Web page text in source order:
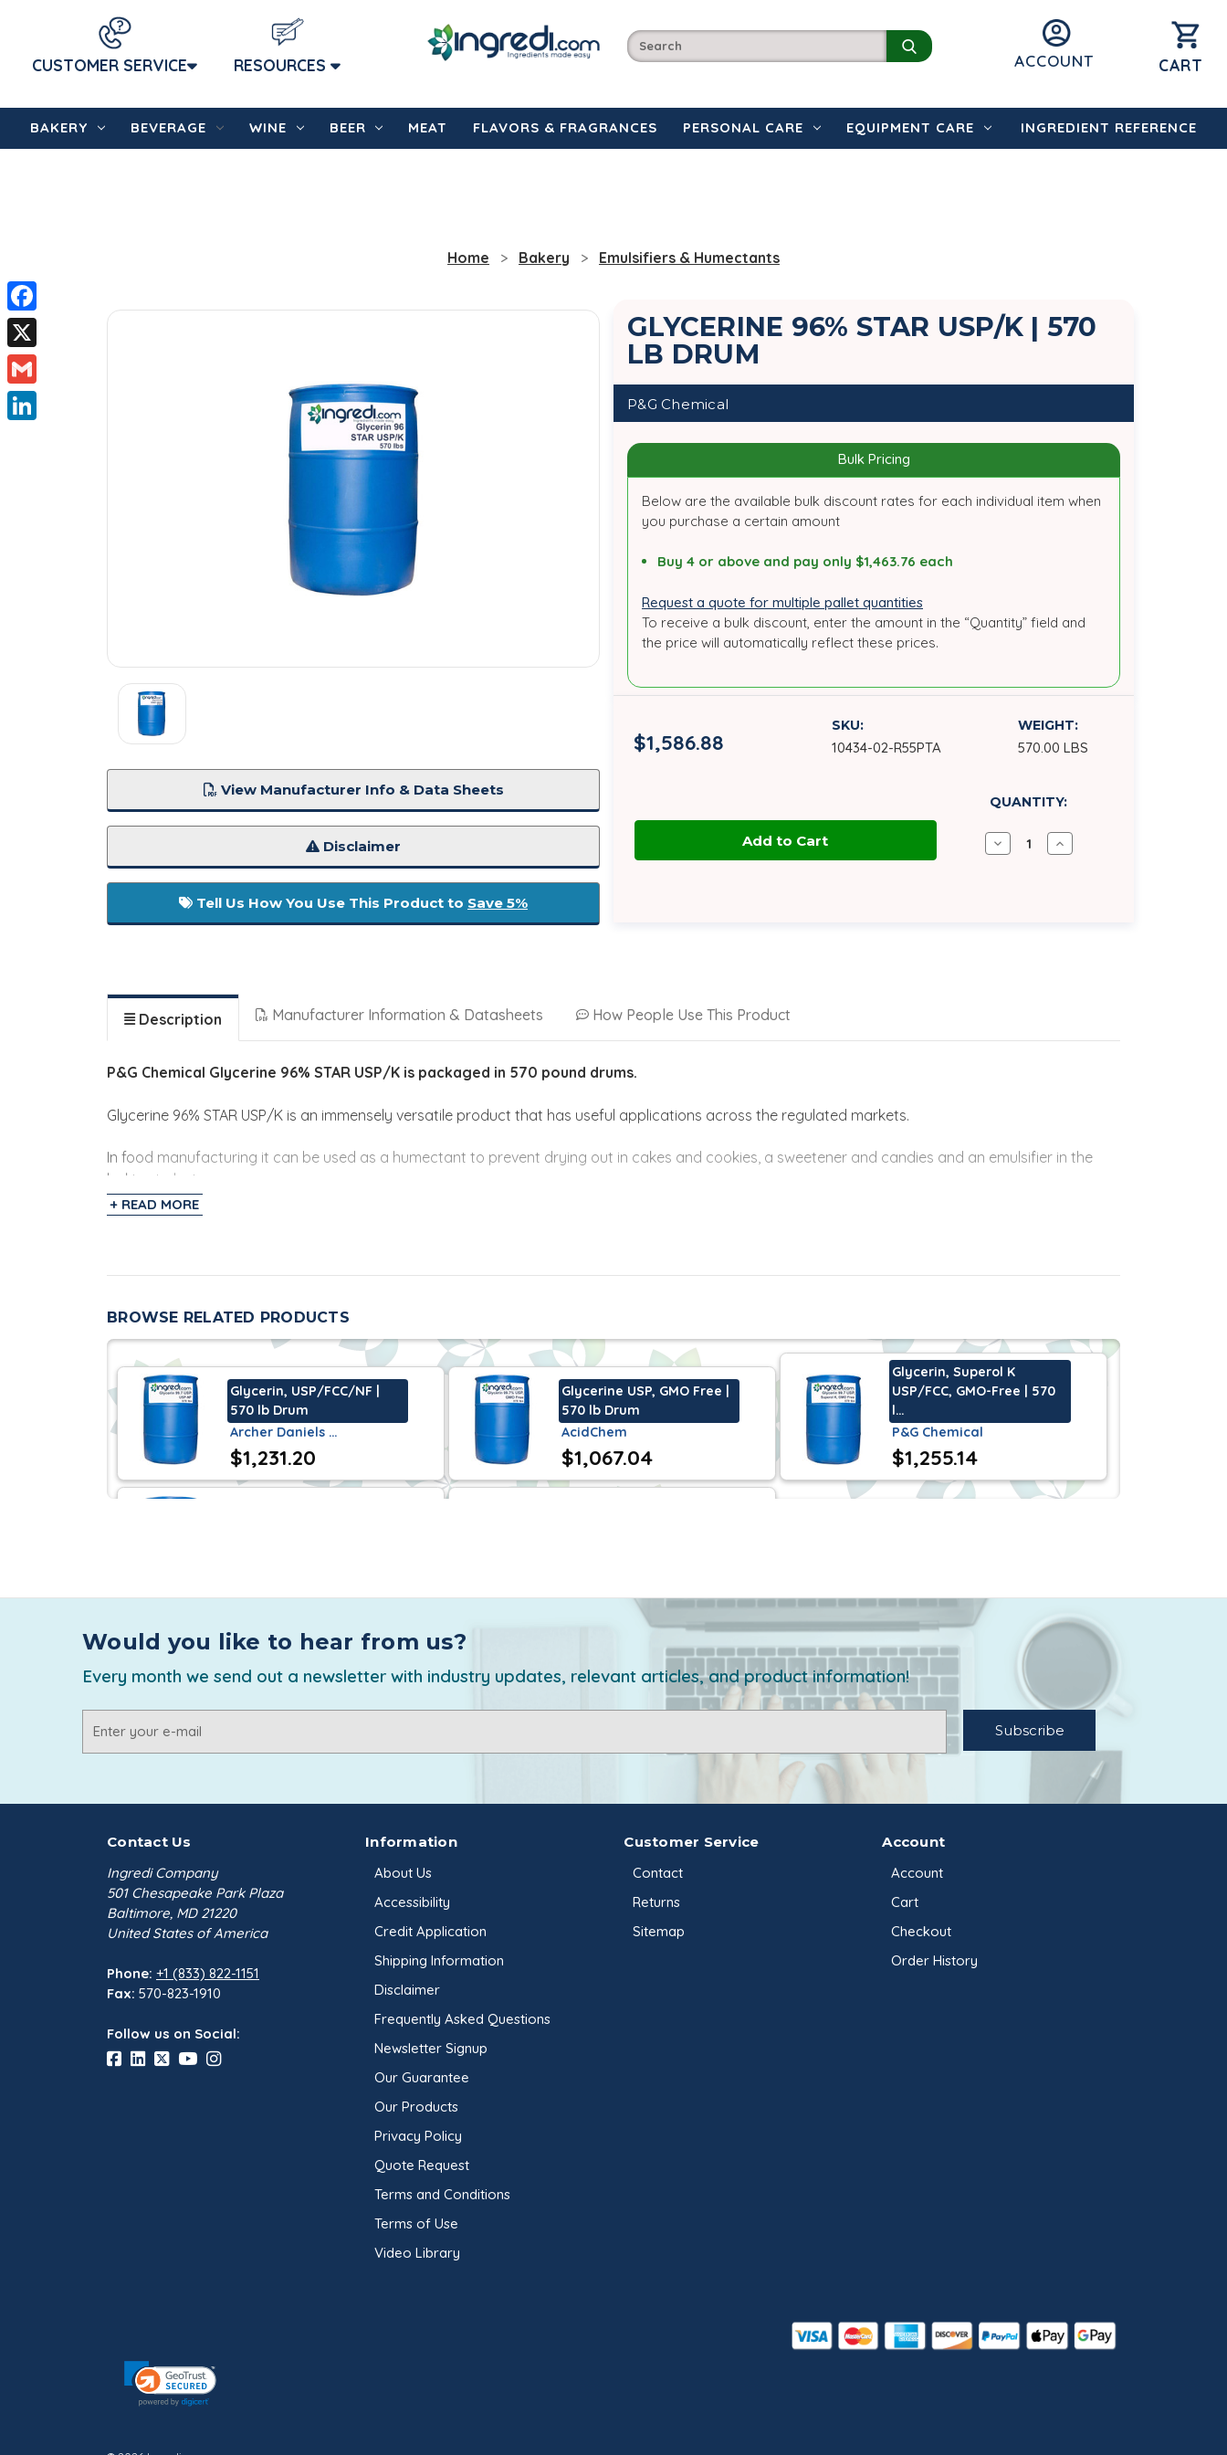
CUSTOMER SERVICE RESOURCES ACCOUNT CART
BAKERY BEVERAGE WINE BEER MEAT FLAVORS & FRAGRANCES PERSONAL CARE EQUIPMENT CARE INGREDIENT REFERENCE
Home Bakery Emulsifiers & Humectants
Facebook
X
Gmail
GLYCERINE 96% STAR USP/K | 570
LB DRUM
P&G Chemical
Bulk Pricing
Below are the available bulk discount rates for each individual item when
you purchase a certain amount
Buy 4 or above and pay only $1,463.76 each
Request a quote for multiple pallet quantities
To receive a bulk discount, enter the amount in the “Quantity” field and
the price will automatically reflect these prices.
View Manufacturer Info & Data Sheets
Disclaimer
Tell Us How You Use This Product to Save 5%
$1,586.88
SKU:
10434-02-R55PTA
WEIGHT:
570.00 LBS
stock
QUANTITY:
Decrease
Quantity
Increase
Quantity
Description Manufacturer Information & Datasheets How People Use This Product
P&G Chemical Glycerine 96% STAR USP/K is packaged in 570 pound drums.
Glycerine 96% STAR USP/K is an immensely versatile product that has useful applications across the regulated markets.
In food manufacturing it can be used as a humectant to prevent drying out in cakes and cookies, a sweetener and candies and an emulsifier in the
baking industry.
This USP grade glycerin can also be used in the pharmaceutical industry as an excipient or as an ingredient to improve the fluidity in products like
powerful product in the HI & I markets, routinely used in de-icing fluids for automobiles and aircrafts.
The applications for this product are truly endless. This is also a kosher certified ingredient.
+ READ MORE
BROWSE RELATED PRODUCTS
Glycerin, USP/FCC/NF |
570 lb Drum
Archer Daniels …
$1,231.20
Glycerine USP, GMO Free |
570 lb Drum
AcidChem
$1,067.04
Glycerin, Superol K
USP/FCC, GMO-Free | 570
l…
P&G Chemical
$1,255.14
Would you like to hear from us?
Every month we send out a newsletter with industry updates, relevant articles, and product information!
Address
Contact Us
Ingredi Company
501 Chesapeake Park Plaza
Baltimore, MD 21220
United States of America
Phone: +1 (833) 822-1151
Fax: 570-823-1910
Follow us on Social:
Information
About Us
Accessibility
Credit Application
Shipping Information
Disclaimer
Frequently Asked Questions
Newsletter Signup
Our Guarantee
Our Products
Privacy Policy
Quote Request
Terms and Conditions
Terms of Use
Video Library
Customer Service
Contact
Returns
Sitemap
Account
Account
Cart
Checkout
Order History